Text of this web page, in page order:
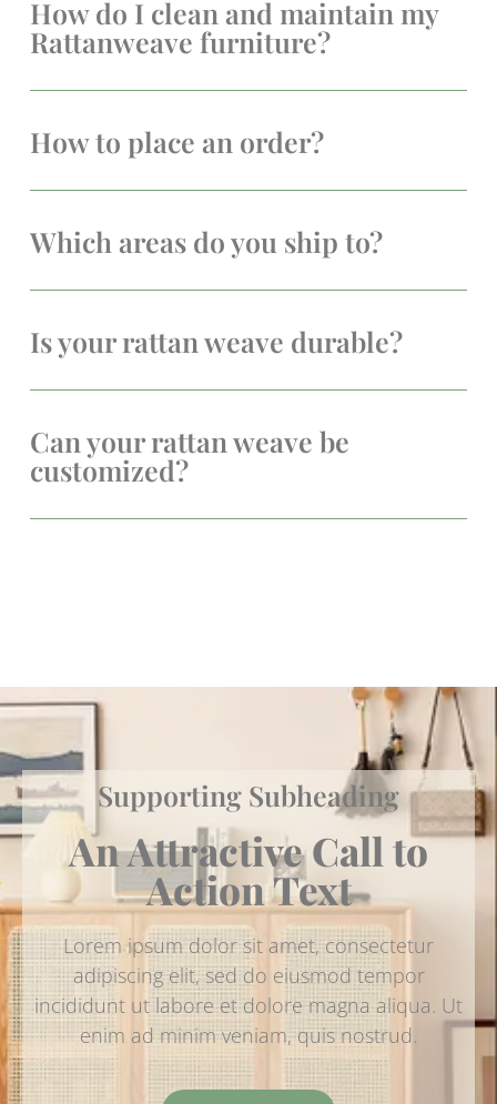
How do I clean and maintain my
Rattanweave furniture?
How to place an order?
Which areas do you ship to?
Is your rattan weave durable?
Can your rattan weave be
customized?
Supporting Subheading
An Attractive Call to
Action Text
Lorem ipsum dolor sit amet, consectetur
adipiscing elit, sed do eiusmod tempor
incididunt ut labore et dolore magna aliqua. Ut
enim ad minim veniam, quis nostrud.